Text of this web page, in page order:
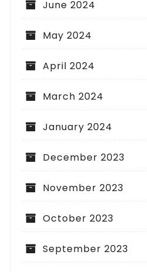
June 2024
May 2024
April 2024
March 2024
January 2024
December 2023
November 2023
October 2023
September 2023